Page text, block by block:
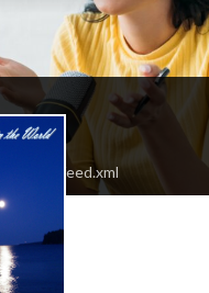
feed.xml